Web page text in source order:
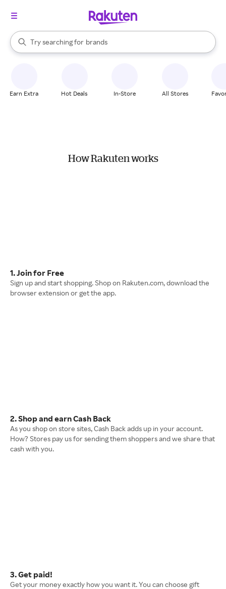
Search Rakuten
Try searching for
stores
brands
groceries
When autocomplete results are available, use the up and down
Earn Extra Hot Deals In-Store All Stores
How Rakuten works
1. Join for Free
Sign up and start shopping. Shop on Rakuten.com, download the
browser extension or get the app.
2. Shop and earn Cash Back
As you shop on store sites, Cash Back adds up in your account.
How? Stores pay us for sending them shoppers and we share that
cash with you.
3. Get paid!
Get your money exactly how you want it. You can choose gift